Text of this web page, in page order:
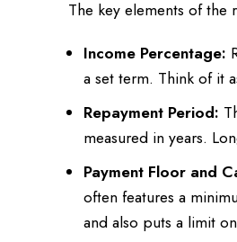
The key elements of the
Income Percentage:
a set term. Think of it
Repayment Period:
measured in years.
Payment Floor and
often features a
and also puts a limit